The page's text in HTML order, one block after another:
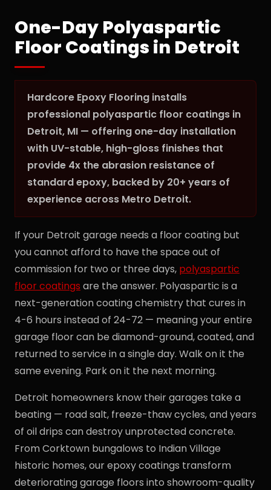
One-Day Polyaspartic
Floor Coatings in Detroit
Hardcore Epoxy Flooring installs
professional polyaspartic floor coatings in
Detroit, MI — offering one-day installation
with UV-stable, high-gloss finishes that
provide 4x the abrasion resistance of
standard epoxy, backed by 20+ years of
experience across Metro Detroit.
If your Detroit garage needs a floor coating but
you cannot afford to have the space out of
commission for two or three days, polyaspartic
floor coatings are the answer. Polyaspartic is a
next-generation coating chemistry that cures in
4-6 hours instead of 24-72 — meaning your entire
garage floor can be diamond-ground, coated, and
returned to service in a single day. Walk on it the
same evening. Park on it the next morning.
Detroit homeowners know their garages take a
beating — road salt, freeze-thaw cycles, and years
of oil drips can destroy unprotected concrete.
From Corktown bungalows to Indian Village
historic homes, our epoxy coatings transform
deteriorating garage floors into showroom-quality